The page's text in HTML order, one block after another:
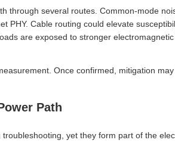
through several routes. Common-mode
PHY. Cable routing could elevate
are exposed to stronger
Once confirmed, mitigation
Path
yet they form part of the